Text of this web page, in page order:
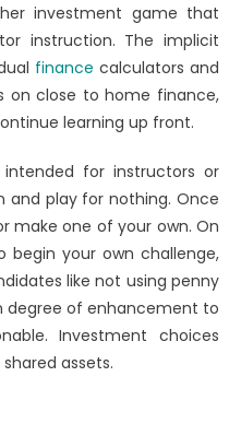
investment game that
instruction. The implicit
finance calculators and
on close to home finance,
learning up front.
for instructors or
and play for nothing. Once
make one of your own. On
your own challenge,
like not using penny
degree of enhancement to
Investment choices
assets.